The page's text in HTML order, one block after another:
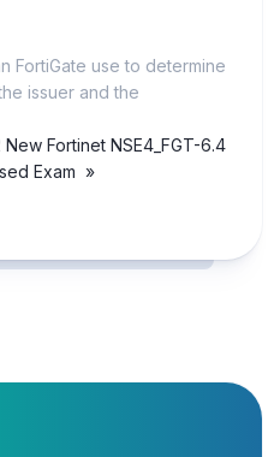
FortiGate use to determine
issuer and the
Fortinet NSE4_FGT-6.4
Exam »